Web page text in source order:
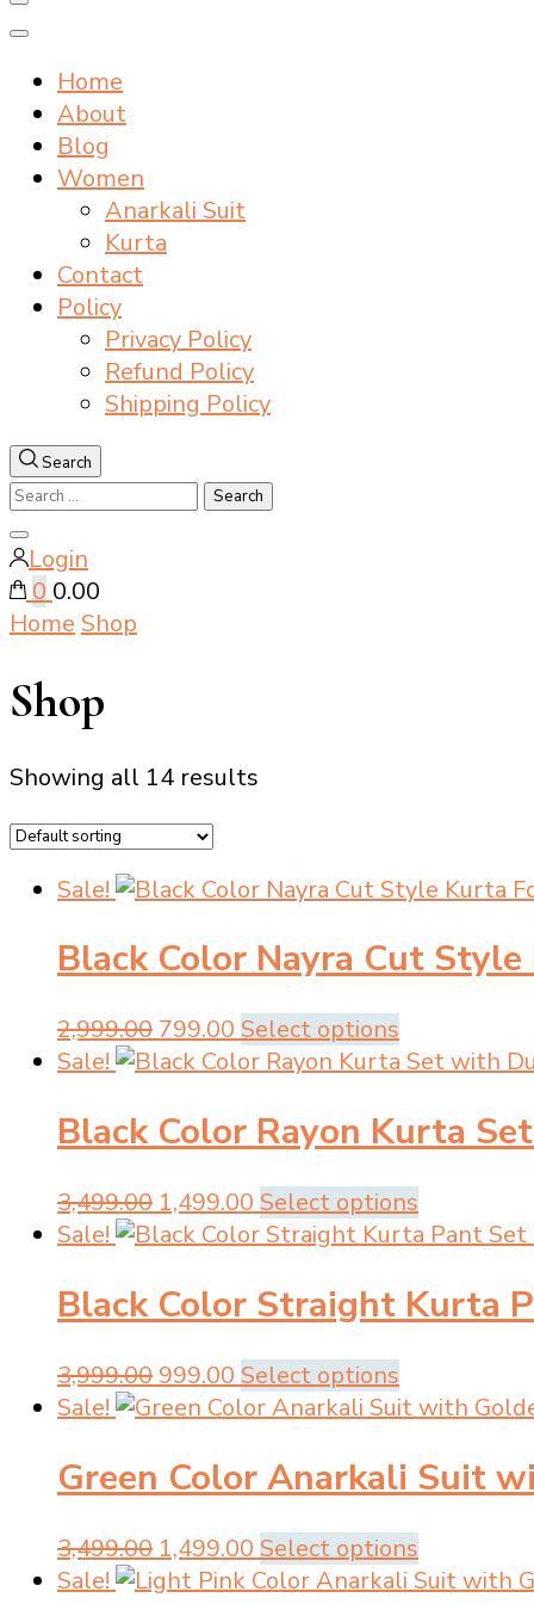
Home
About
Blog
Women
Anarkali Suit
Kurta
Contact
Policy
Privacy Policy
Refund Policy
Shipping Policy
Search
Search
for:
Close
search
Login
0 ₹0.00
Home Shop
Shop
Showing all 14 results
Sale!
Black Color Nayra Cut
2,999.00 Original
price
₹2,999.00.
799.00 Current
price
₹799.00.
Select options
product
multiple
variants.
The
options
may
be
chosen
the
product
Sale!
Black Color Rayon Kurta
3,499.00 Original
price
₹3,499.00.
1,499.00 Current
price
₹1,499.00.
Select options
product
multiple
variants.
options
may
be
chosen
the
product
Sale!
Black Color Straight Kurta
3,999.00 Original
price
₹3,999.00.
999.00 Current
price
₹999.00.
Select options
product
multiple
variants.
The
options
Sale!
Green Color Anarkali Suit
3,499.00 Original
price
1,499.00 Current
price
Select options
product
Sale!